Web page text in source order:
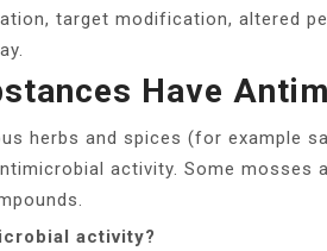
target modification, altered
Have
herbs and spices (for example
activity. Some mosses
activity?